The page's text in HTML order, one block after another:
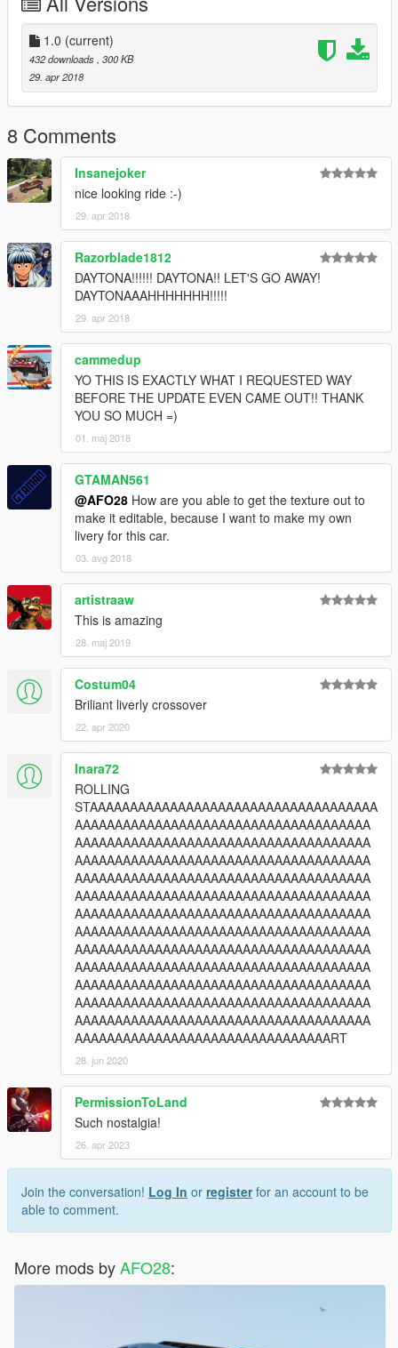
Just replace the file provided (hotring_livery2.yft) with the one
on:
update/x64/dlcpacks/mpassault/dlc.rpf/x64/levels/mpassault/ve
hiclemods/hotring_mods.rpf
1.0 (current)
432 downloads , 300 KB
29. apr 2018
8 Comments
Insanejoker
nice looking ride :-)
29. apr 2018
Razorblade1812
DAYTONA!!!!!! DAYTONA!! LET'S GO AWAY!
DAYTONAAAHHHHHHH!!!!!
29. apr 2018
cammedup
YO THIS IS EXACTLY WHAT I REQUESTED WAY
BEFORE THE UPDATE EVEN CAME OUT!! THANK
YOU SO MUCH =)
01. maj 2018
GTAMAN561
@AFO28 How are you able to get the texture out to
make it editable, because I want to make my own
livery for this car.
03. avg 2018
artistraaw
This is amazing
28. maj 2019
Costum04
Briliant liverly crossover
22. apr 2020
Inara72
ROLLING
STAAAAAAAAAAAAAAAAAAAAAAAAAAAAAAAAAAAA
AAAAAAAAAAAAAAAAAAAAAAAAAAAAAAAAAAAAA
AAAAAAAAAAAAAAAAAAAAAAAAAAAAAAAAAAAAA
AAAAAAAAAAAAAAAAAAAAAAAAAAAAAAAAAAAAA
AAAAAAAAAAAAAAAAAAAAAAAAAAAAAAAAAAAAA
AAAAAAAAAAAAAAAAAAAAAAAAAAAAAAAAAAAAA
AAAAAAAAAAAAAAAAAAAAAAAAAAAAAAAAAAAAA
AAAAAAAAAAAAAAAAAAAAAAAAAAAAAAAAAAAAA
AAAAAAAAAAAAAAAAAAAAAAAAAAAAAAAAAAAAA
AAAAAAAAAAAAAAAAAAAAAAAAAAAAAAAAAAAAA
AAAAAAAAAAAAAAAAAAAAAAAAAAAAAAAAAAAAA
AAAAAAAAAAAAAAAAAAAAAAAAAAAAAAAAAAAAA
AAAAAAAAAAAAAAAAAAAAAAAAAAAAAAAAAAAAA
AAAAAAAAAAAAAAAAAAAAAAAAAAAAAAAART
28. jun 2020
PermissionToLand
Such nostalgia!
26. apr 2023
Join the conversation! Log In or registerfor an account to be
able to comment.
More mods byAFO28: